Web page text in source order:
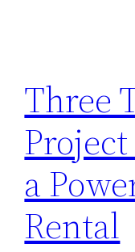
Three
a
Rental